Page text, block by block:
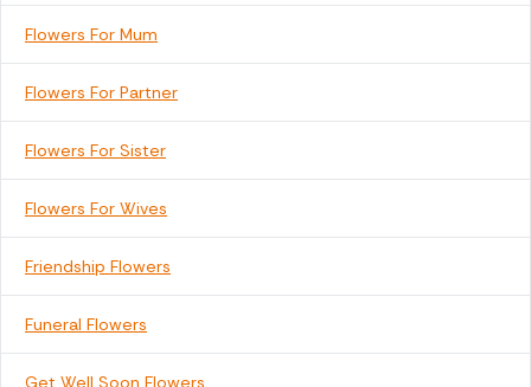
Flowers For Mum
Flowers For Partner
Flowers For Sister
Flowers For Wives
Friendship Flowers
Funeral Flowers
Get Well Soon Flowers